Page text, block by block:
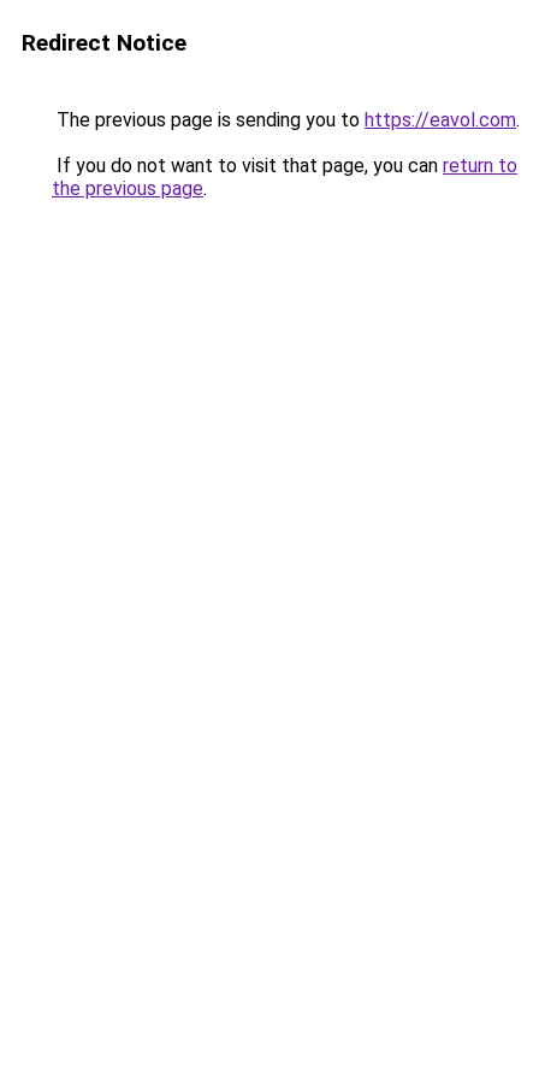
Redirect Notice
The previous page is sending you to https://eavol.com.
If you do not want to visit that page, you can return to
the previous page.